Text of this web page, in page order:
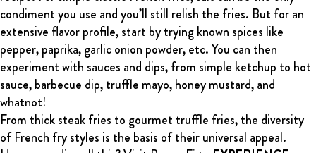
condiment you use and you’ll still relish the fries. But for an
extensive flavor profile, start by trying known spices like
pepper, paprika, garlic onion powder, etc. You can then
experiment with sauces and dips, from simple ketchup to hot
sauce, barbecue dip, truffle mayo, honey mustard, and
whatnot!
From thick steak fries to gourmet truffle fries, the diversity
of French fry styles is the basis of their universal appeal.